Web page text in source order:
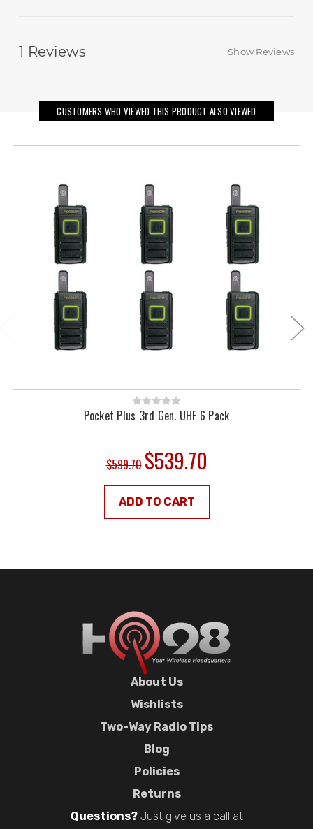
1 Reviews Show Reviews
CUSTOMERS WHO VIEWED THIS PRODUCT ALSO VIEWED
Pocket Plus 3rd Gen. UHF 6 Pack
$599.70 $539.70
ADD TO CART
About Us
Wishlists
Two-Way Radio Tips
Blog
Policies
Returns
Questions?Just give us a call at